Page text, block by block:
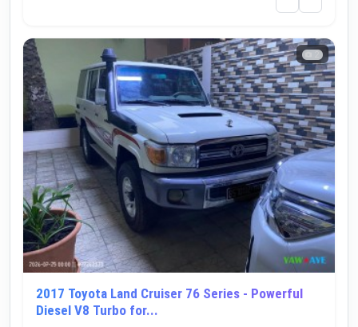
2017 Toyota Land Cruiser 76 Series - Powerful
Diesel V8 Turbo for...